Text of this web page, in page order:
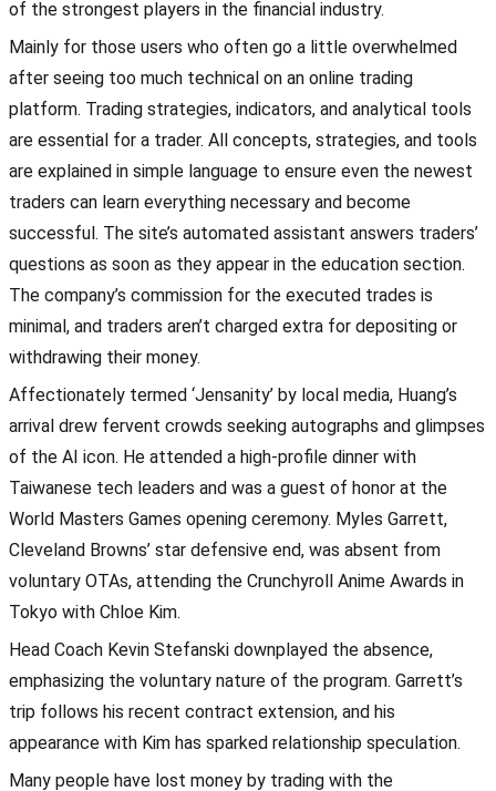
of the strongest players in the financial industry.
Mainly for those users who often go a little overwhelmed
after seeing too much technical on an online trading
platform. Trading strategies, indicators, and analytical tools
are essential for a trader. All concepts, strategies, and tools
are explained in simple language to ensure even the newest
traders can learn everything necessary and become
successful. The site’s automated assistant answers traders’
questions as soon as they appear in the education section.
The company’s commission for the executed trades is
minimal, and traders aren’t charged extra for depositing or
withdrawing their money.
Affectionately termed ‘Jensanity’ by local media, Huang’s
arrival drew fervent crowds seeking autographs and glimpses
of the AI icon. He attended a high-profile dinner with
Taiwanese tech leaders and was a guest of honor at the
World Masters Games opening ceremony. Myles Garrett,
Cleveland Browns’ star defensive end, was absent from
voluntary OTAs, attending the Crunchyroll Anime Awards in
Tokyo with Chloe Kim.
Head Coach Kevin Stefanski downplayed the absence,
emphasizing the voluntary nature of the program. Garrett’s
trip follows his recent contract extension, and his
appearance with Kim has sparked relationship speculation.
Many people have lost money by trading with the